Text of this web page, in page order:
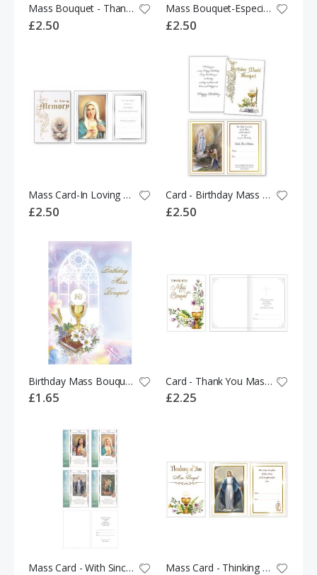
Mass Bouquet - Thank You 533864
£2.50
Mass Bouquet-Especially For You 523299
£2.50
Mass Card-In Loving Memory 528478
£2.50
Card - Birthday Mass Bouquet 528497
£2.50
Birthday Mass Bouquet 535655
£1.65
Card - Thank You Mass Bouquet 536117
£2.25
Mass Card - With Sincere Sympathy 526031 Mass Card - Thinking of You Mass Bouquet 536107